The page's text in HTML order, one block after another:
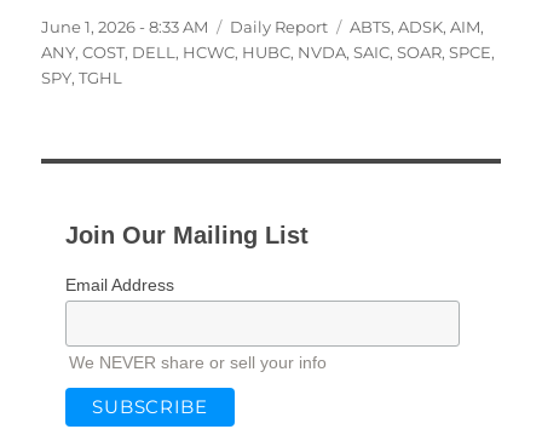
Posted
on
June 1, 2026 - 8:33 AM Categories
Daily Report Tags
ABTS,ADSK,AIM,
ANY,COST, DELL , HCWC, HUBC, NVDA,SAIC,SOAR,SPCE,
SPY,TGHL
Join Our Mailing List
Email Address
We NEVER share or sell your info